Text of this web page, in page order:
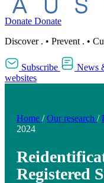
Donate Donate
Discover . • Prevent . •
Subscribe News
websites
Home / Our research /
2024
Registered